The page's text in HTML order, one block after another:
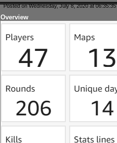
Posted on Wednesday, July 8, 2020 at
Overview